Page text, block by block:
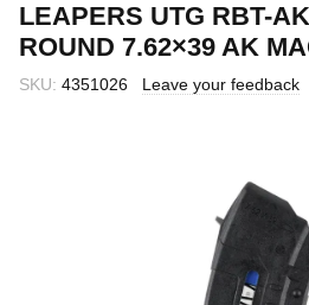
LEAPERS UTG RBT-
ROUND 7.62×39 AK
SKU: 4351026 Leave your feedback